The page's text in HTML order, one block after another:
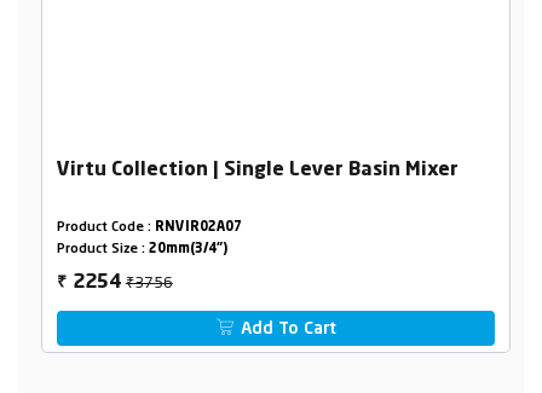
Virtu Collection | Single Lever Basin Mixer
Product Code : RNVIR02A07
Product Size : 20mm(3/4")
₹ 2254₹3756
Add To Cart